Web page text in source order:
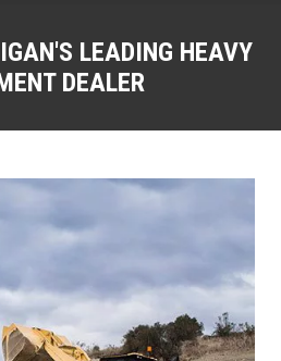
LEADING HEAVY
DEALER